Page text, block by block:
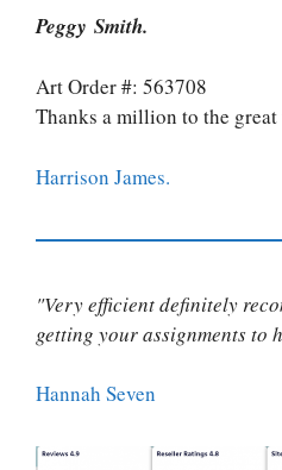
Peggy Smith.
Art Order #: 563708
Thanks a million to the great
Harrison James.
"Very efficient definitely
getting your assignments to
Hannah Seven